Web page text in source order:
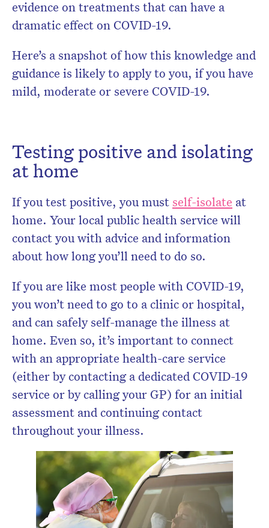
evidence on treatments that can have a
dramatic effect on COVID-19.
Here’s a snapshot of how this knowledge and
guidance is likely to apply to you, if you have
mild, moderate or severe COVID-19.
Testing positive and isolating
at home
If you test positive, you mustself-isolate at
home. Your local public health service will
contact you with advice and information
about how long you’ll need to do so.
If you are like most people with COVID-19,
you won’t need to go to a clinic or hospital,
and can safely self-manage the illness at
home. Even so, it’s important to connect
with an appropriate health-care service
(either by contacting a dedicated COVID-19
service or by calling your GP) for an initial
assessment and continuing contact
throughout your illness.